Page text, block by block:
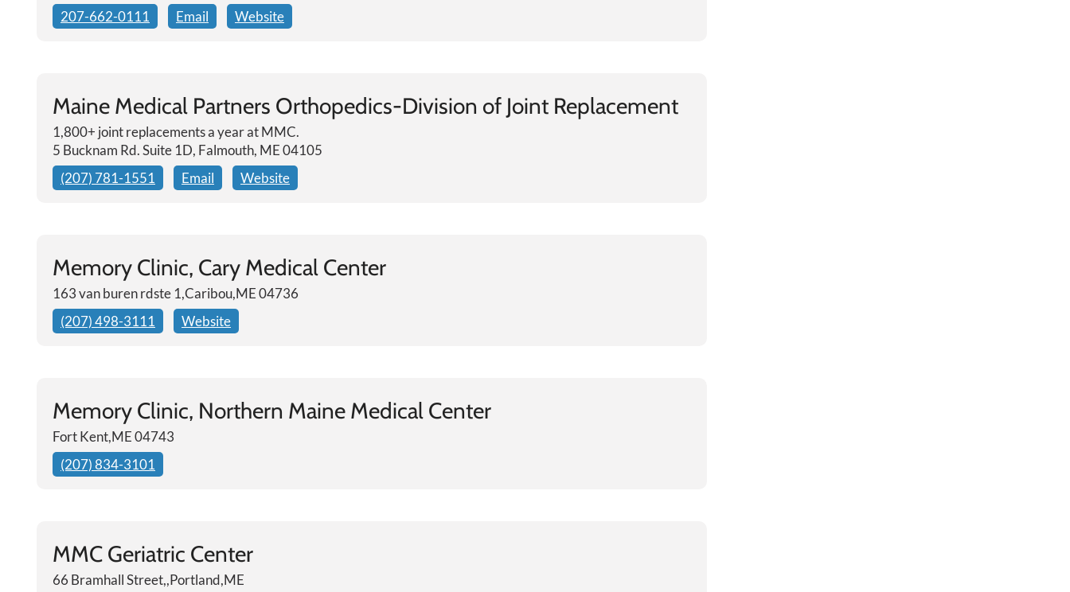
207-662-0111
Email Website
Maine Medical Partners Orthopedics-Division of Joint Replacement
1,800+ joint replacements a year at MMC.
5 Bucknam Rd. Suite 1D, Falmouth, ME 04105
(207) 781-1551
Email Website
Memory Clinic, Cary Medical Center
163 van buren rdste 1,Caribou,ME 04736
(207) 498-3111
Website
Memory Clinic, Northern Maine Medical Center
Fort Kent,ME 04743
(207) 834-3101
MMC Geriatric Center
66 Bramhall Street,,Portland,ME